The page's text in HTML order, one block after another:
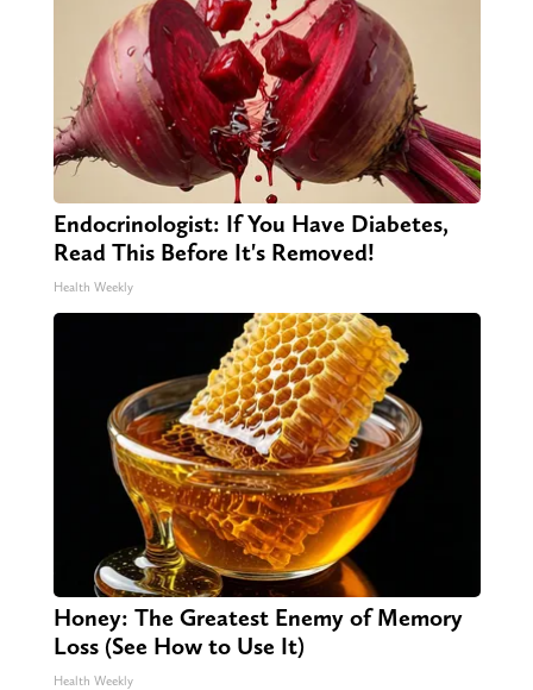
Endocrinologist: If You Have Diabetes,
Read This Before It's Removed!
Health Weekly
Honey: The Greatest Enemy of Memory
Loss (See How to Use It)
Health Weekly